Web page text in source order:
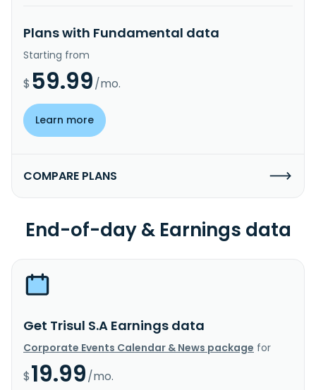
Plans with Fundamental data
Starting from
$ 59.99/mo.
Learn more
COMPARE PLANS
End-of-day & Earnings data
Get Trisul S.A Earnings data
Corporate Events Calendar & News package for
$19.99/mo.